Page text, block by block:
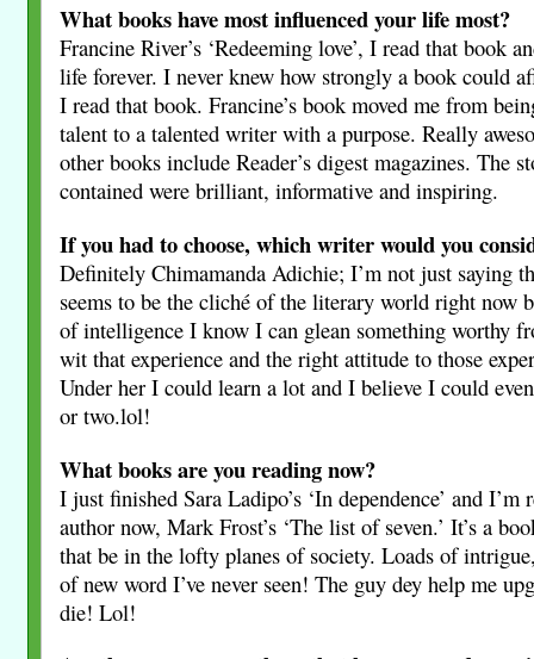
What books have most influenced your life most?
Francine River’s ‘Redeeming love’, I read that book
life forever. I never knew how strongly a book could
I read that book. Francine’s book moved me from
talent to a talented writer with a purpose. Really
other books include Reader’s digest magazines. The
contained were brilliant, informative and inspiring.
If you had to choose, which writer would you
Definitely Chimamanda Adichie; I’m not just saying
seems to be the cliché of the literary world right now
of intelligence I know I can glean something worthy
wit that experience and the right attitude to those
Under her I could learn a lot and I believe I could
or two.lol!
What books are you reading now?
I just finished Sara Ladipo’s ‘In dependence’ and I’m
author now, Mark Frost’s ‘The list of seven.’ It’s a
that be in the lofty planes of society. Loads of
of new word I’ve never seen! The guy dey help me
die! Lol!